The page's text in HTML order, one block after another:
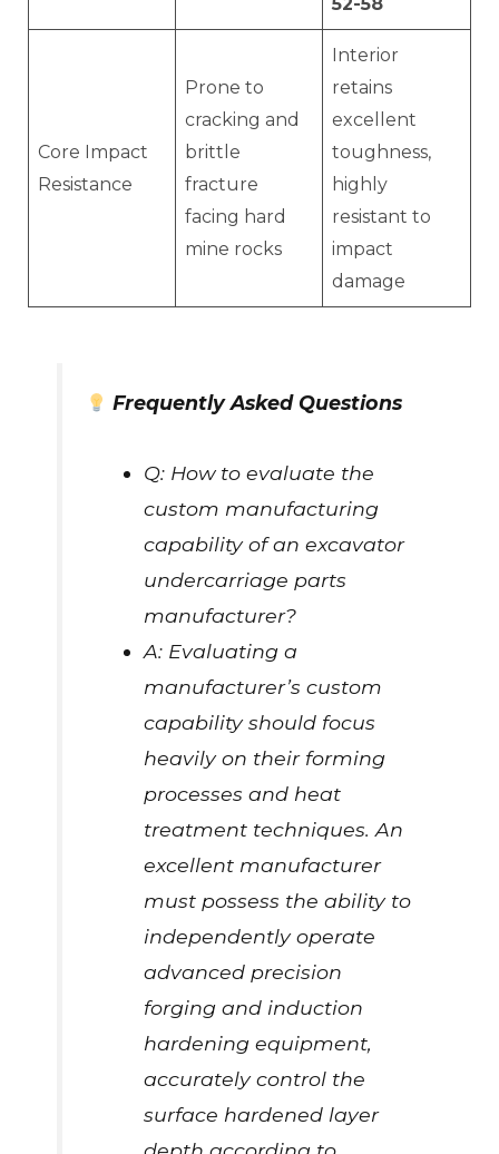
Core Impact
Resistance
Prone to
cracking and
brittle
fracture
facing hard
mine rocks
Interior
retains
excellent
toughness,
highly
resistant to
impact
damage
Frequently Asked Questions
Q: How to evaluate the
custom manufacturing
capability of an excavator
undercarriage parts
manufacturer?
A: Evaluating a
manufacturer’s custom
capability should focus
heavily on their forming
processes and heat
treatment techniques. An
excellent manufacturer
must possess the ability to
independently operate
advanced precision
forging and induction
hardening equipment,
accurately control the
surface hardened layer